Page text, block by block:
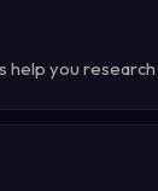
help you